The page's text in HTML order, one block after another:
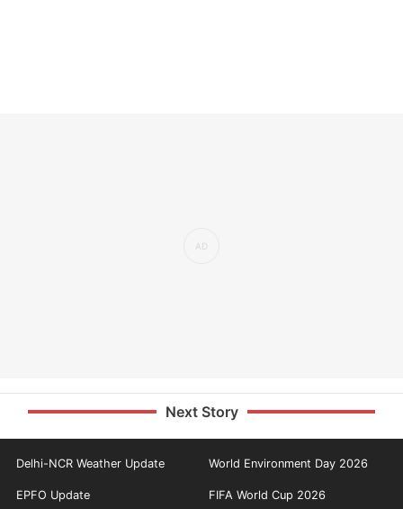
Next Story
Delhi-NCR Weather Update World Environment Day 2026
EPFO Update FIFA World Cup 2026